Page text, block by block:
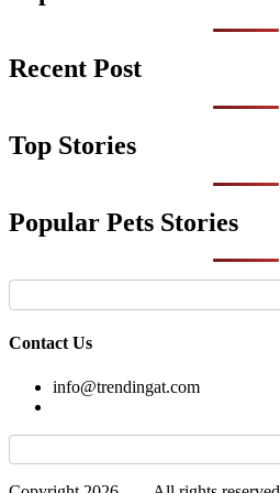
Recent Post
Top Stories
Popular Pets Stories
Contact Us
info@trendingat.com